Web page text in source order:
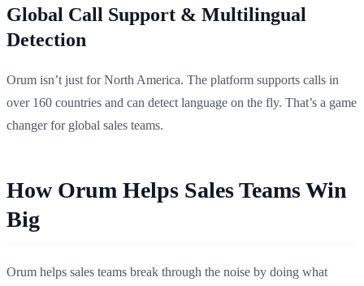
Global Call Support & Multilingual
Detection
Orum isn’t just for North America. The platform supports calls in
over 160 countries and can detect language on the fly. That’s a game
changer for global sales teams.
How Orum Helps Sales Teams Win
Big
Orum helps sales teams break through the noise by doing what